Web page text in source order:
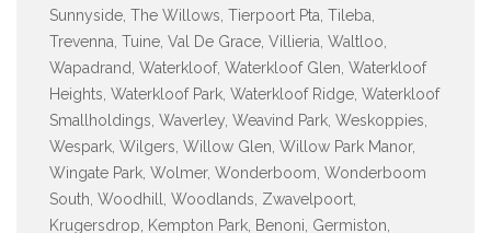
Sunnyside, The Willows, Tierpoort Pta, Tileba,
Trevenna, Tuine, Val De Grace, Villieria, Waltloo,
Wapadrand, Waterkloof, Waterkloof Glen, Waterkloof
Heights, Waterkloof Park, Waterkloof Ridge, Waterkloof
Smallholdings, Waverley, Weavind Park, Weskoppies,
Wespark, Wilgers, Willow Glen, Willow Park Manor,
Wingate Park, Wolmer, Wonderboom, Wonderboom
South, Woodhill, Woodlands, Zwavelpoort,
Krugersdrop, Kempton Park, Benoni, Germiston,